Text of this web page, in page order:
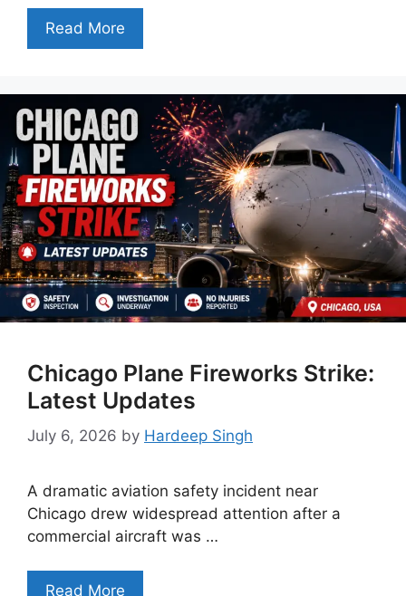
Read More
Chicago Plane Fireworks Strike:
Latest Updates
July 6, 2026 by Hardeep Singh
A dramatic aviation safety incident near
Chicago drew widespread attention after a
commercial aircraft was …
Read More